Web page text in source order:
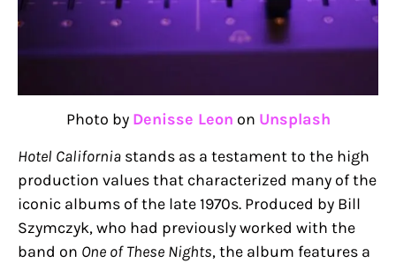
Photo by Denisse Leon on Unsplash
Hotel California stands as a testament to the high
production values that characterized many of the
iconic albums of the late 1970s. Produced by Bill
Szymczyk, who had previously worked with the
band on One of These Nights, the album features a